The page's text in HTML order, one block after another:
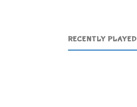
RECENTLY PLAYED